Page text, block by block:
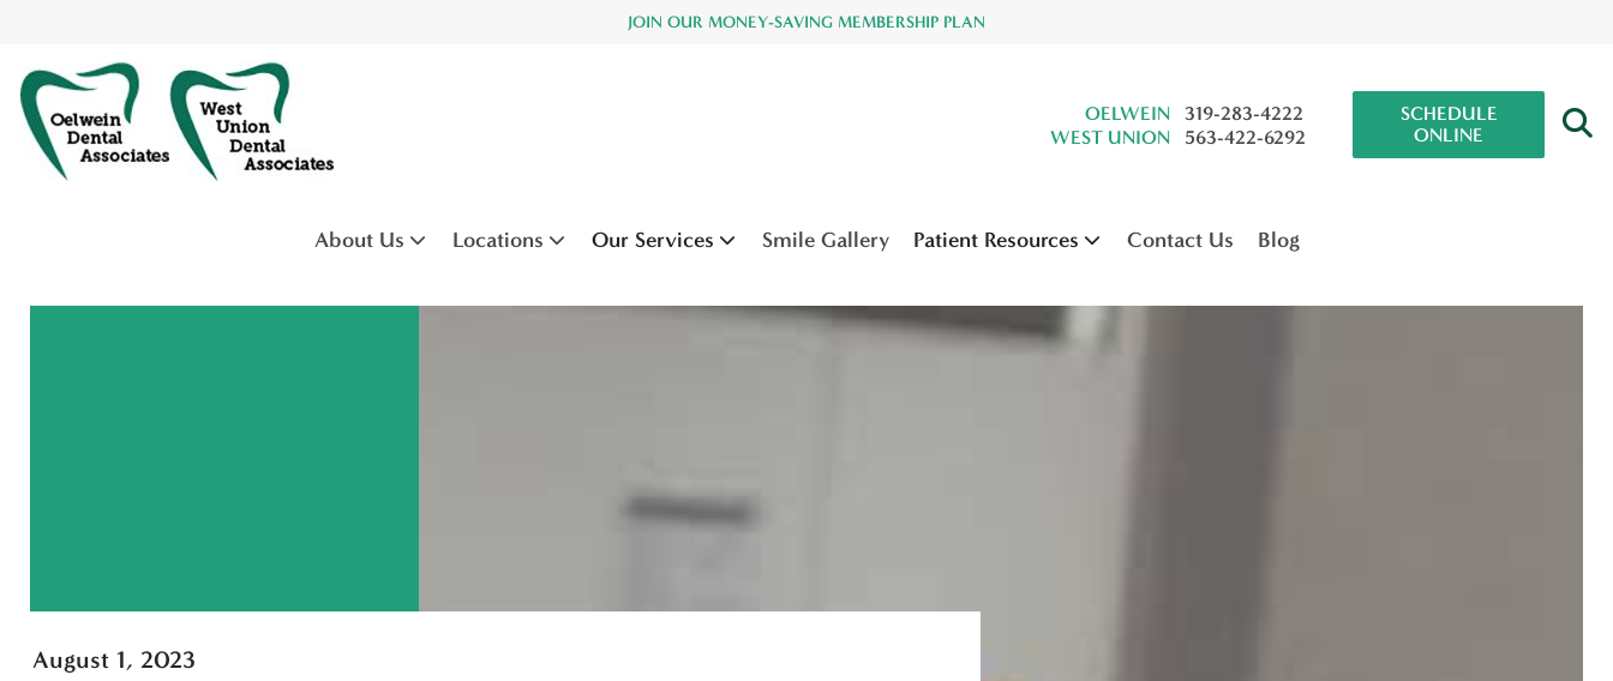
JOIN OUR MONEY-SAVING MEMBERSHIP PLAN
OELWEIN
319-283-4222
WEST UNION
563-422-6292
SCHEDULE
ONLINE
About Us Locations Our Services Smile Gallery Patient Resources Contact Us Blog
August 1, 2023